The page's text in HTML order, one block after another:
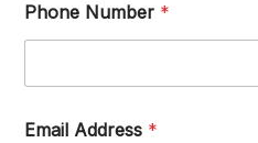
Phone Number *
Email Address *